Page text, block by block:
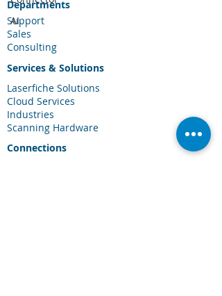
AI
Departments
Support
Sales
Consulting
Services & Solutions
Laserfiche Solutions
Cloud Services
Industries
Scanning Hardware
Connections